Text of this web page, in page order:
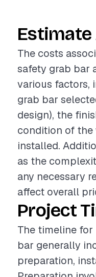
The costs
safety grab bar
various factors,
grab bar
design), the
condition of
installed.
as the
any necessary
affect overall
Project
The timeline
bar generally
preparation,